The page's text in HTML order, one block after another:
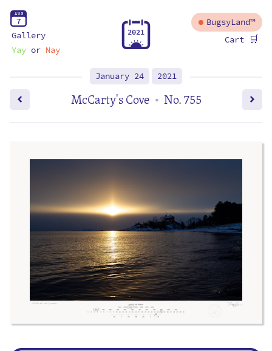
AUG
7
Gallery
Yayor Nay
2021
BugsyLand™
Cart 🛒
January 24 2021
McCarty's Cove • No. 755